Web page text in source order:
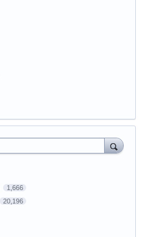
1,666
20,196